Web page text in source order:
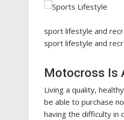
sport lifestyle and
sport lifestyle and
Motocross Is
Living a quality,
be able to purchase
having the difficulty in